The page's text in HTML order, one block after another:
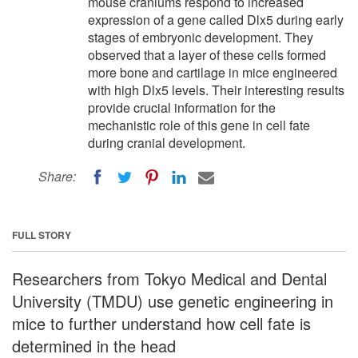
expression of a gene called Dlx5 during early
stages of embryonic development. They
observed that a layer of these cells formed
more bone and cartilage in mice engineered
with high Dlx5 levels. Their interesting results
provide crucial information for the
mechanistic role of this gene in cell fate
during cranial development.
Share:
FULL STORY
Researchers from Tokyo Medical and Dental
University (TMDU) use genetic engineering in
mice to further understand how cell fate is
determined in the head